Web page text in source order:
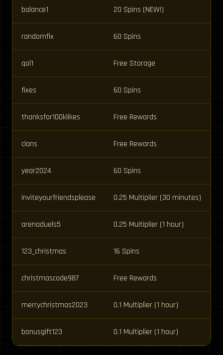
balance1 20 Spins (NEW!)
randomfix 60 Spins
qol1 Free Storage
fixes 60 Spins
thanksfor100klikes Free Rewards
clans Free Rewards
year2024 60 Spins
inviteyourfriendsplease 0.25 Multiplier (30 minutes)
arenaduels5 0.25 Multiplier (1 hour)
123_christmas 16 Spins
christmascode987 Free Rewards
merrychristmas2023 0.1 Multiplier (1 hour)
bonusgift123 0.1 Multiplier (1 hour)